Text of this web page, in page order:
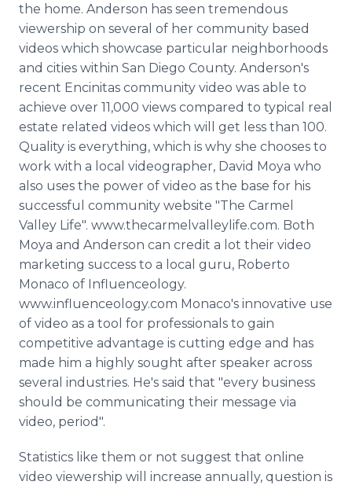
the home. Anderson has seen tremendous
viewership on several of her community based
videos which showcase particular neighborhoods
and cities within San Diego County. Anderson's
recent Encinitas community video was able to
achieve over 11,000 views compared to typical real
estate related videos which will get less than 100.
Quality is everything, which is why she chooses to
work with a local videographer, David Moya who
also uses the power of video as the base for his
successful community website "The Carmel
Valley Life". www.thecarmelvalleylife.com. Both
Moya and Anderson can credit a lot their video
marketing success to a local guru, Roberto
Monaco of Influenceology.
www.influenceology.com Monaco's innovative use
of video as a tool for professionals to gain
competitive advantage is cutting edge and has
made him a highly sought after speaker across
several industries. He's said that "every business
should be communicating their message via
video, period".
Statistics like them or not suggest that online
video viewership will increase annually, question is